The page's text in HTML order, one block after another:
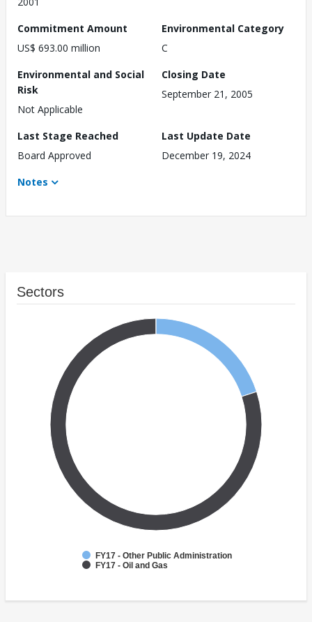
Commitment Amount
US$ 693.00 million
Environmental Category
C
Environmental and Social
Risk
Not Applicable
Closing Date
September 21, 2005
Last Stage Reached
Board Approved
Last Update Date
December 19, 2024
Notes
Sectors
FY17 - Other Public Administration
FY17 - Oil and Gas